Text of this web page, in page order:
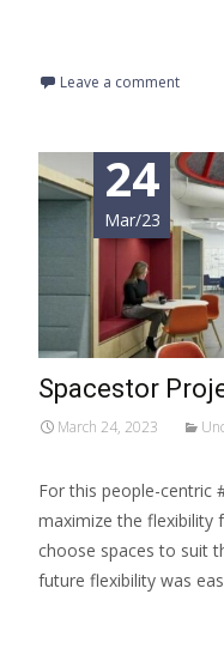
Leave a comment
24
Mar/23
Spacestor
March 24, 2023
For this people-centric
maximize the flexibility
choose spaces to suit
future flexibility was